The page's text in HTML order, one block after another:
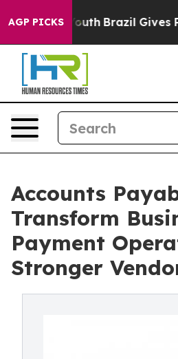
AGP PICKS
Youth Brazil Gives Parents
Accounts
Transform
Payment
Stronger